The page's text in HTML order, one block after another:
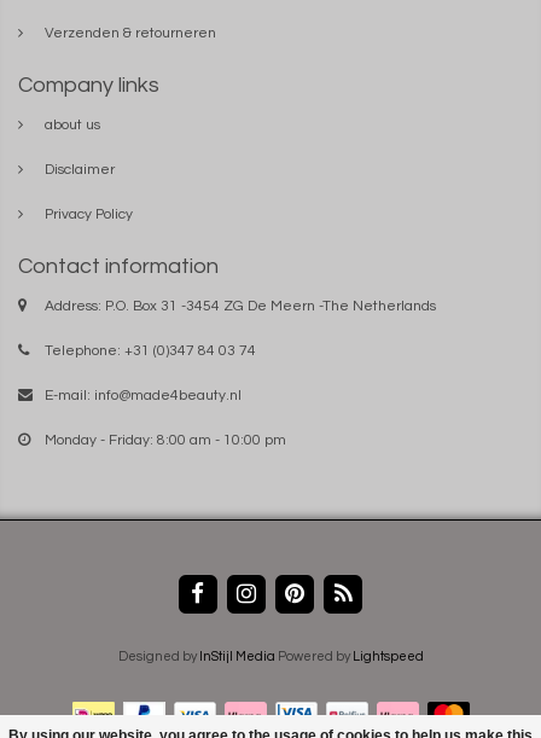
Verzenden & retourneren
Company links
about us
Disclaimer
Privacy Policy
Contact information
Address: P.O. Box 31 -3454 ZG De Meern -The Netherlands
Telephone: +31 (0)347 84 03 74
E-mail: info@made4beauty.nl
Monday - Friday: 8:00 am - 10:00 pm
Designed by InStijl Media Powered by Lightspeed